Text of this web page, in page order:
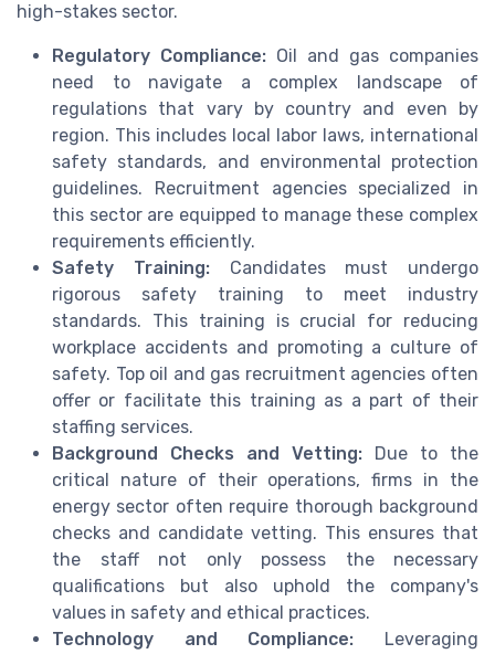
high-stakes sector.
Regulatory Compliance: Oil and gas companies
need to navigate a complex landscape of
regulations that vary by country and even by
region. This includes local labor laws, international
safety standards, and environmental protection
guidelines. Recruitment agencies specialized in
this sector are equipped to manage these complex
requirements efficiently.
Safety Training:Candidates must undergo
rigorous safety training to meet industry
standards. This training is crucial for reducing
workplace accidents and promoting a culture of
safety. Top oil and gas recruitment agencies often
offer or facilitate this training as a part of their
staffing services.
Background Checks and Vetting: Due to the
critical nature of their operations, firms in the
energy sector often require thorough background
checks and candidate vetting. This ensures that
the staff not only possess the necessary
qualifications but also uphold the company's
values in safety and ethical practices.
Technology and Compliance: Leveraging